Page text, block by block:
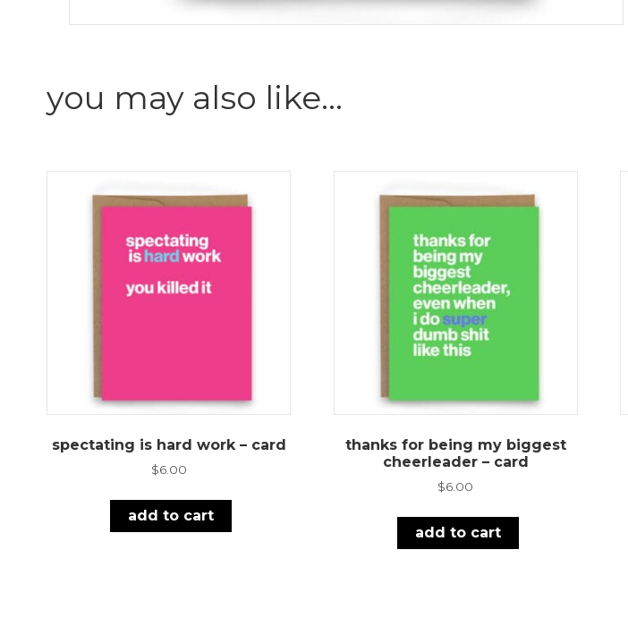
you may also like…
spectating is hard work – card
$6.00
add to cart
thanks for being my biggest
cheerleader – card
$6.00
add to cart